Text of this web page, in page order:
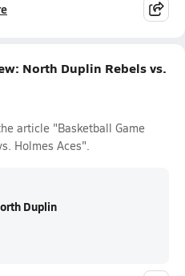
North Duplin Rebels vs.
article "Basketball Game
Holmes Aces".
Duplin